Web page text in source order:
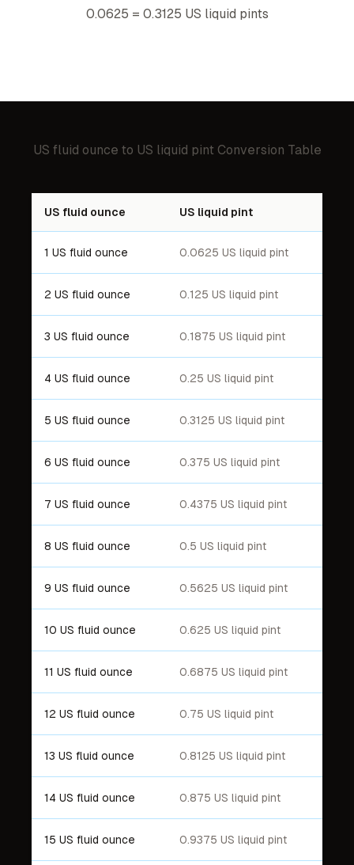
0.0625 = 0.3125 US liquid pints
US fluid ounce to US liquid pint Conversion Table
US fluid ounce US liquid pint
1 US fluid ounce 0.0625 US liquid pint
2 US fluid ounce 0.125 US liquid pint
3 US fluid ounce 0.1875 US liquid pint
4 US fluid ounce 0.25 US liquid pint
5 US fluid ounce 0.3125 US liquid pint
6 US fluid ounce 0.375 US liquid pint
7 US fluid ounce 0.4375 US liquid pint
8 US fluid ounce 0.5 US liquid pint
9 US fluid ounce 0.5625 US liquid pint
10 US fluid ounce 0.625 US liquid pint
11 US fluid ounce 0.6875 US liquid pint
12 US fluid ounce 0.75 US liquid pint
13 US fluid ounce 0.8125 US liquid pint
14 US fluid ounce 0.875 US liquid pint
15 US fluid ounce 0.9375 US liquid pint